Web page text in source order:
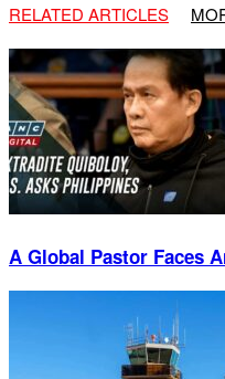
RELATED ARTICLES
A Global Pastor Faces